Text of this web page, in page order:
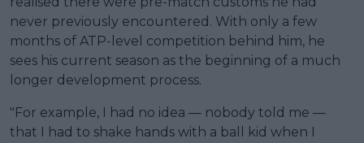
never previously encountered. With only a few
months of ATP-level competition behind him, he
sees his current season as the beginning of a much
longer development process.
"For example, I had no idea — nobody told me —
that I had to shake hands with a ball kid when I